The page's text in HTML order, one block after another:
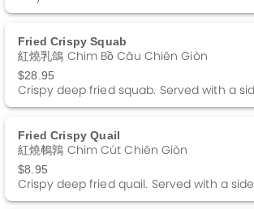
Fried Crispy Squab
紅燒乳鴿 Chim Bồ Câu Chiên Giòn
$28.95
Fried Crispy Quail
紅燒鵪鶉 Chim Cút Chiên Giòn
$8.95